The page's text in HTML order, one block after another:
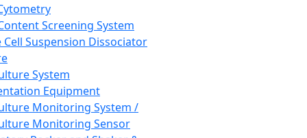
Screening System
Cell Suspension Dissociator
System
Equipment
Monitoring System /
Monitoring Sensor